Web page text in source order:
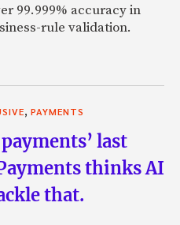
99.999% accuracy in
rule validation.
PAYMENTS
last
thinks AI
that.